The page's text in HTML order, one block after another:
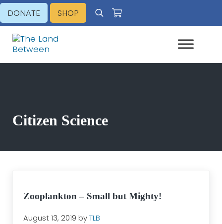
Skip to main content
Skip to header right navigation
Skip to site footer
DONATE SHOP Search
The Land Between
Citizen Science
Zooplankton – Small but Mighty!
August 13, 2019 byTLB